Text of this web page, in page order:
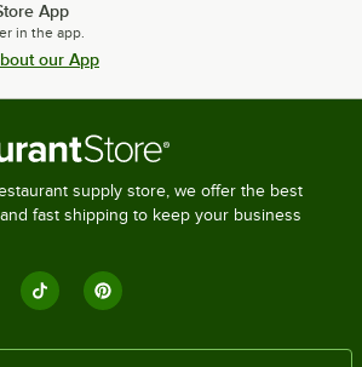
App
in the app.
our App
supply store, we offer the best
fast shipping to keep your business